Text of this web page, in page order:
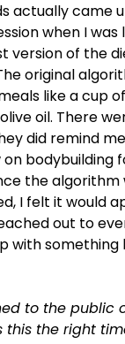
actually came
when I was
version of the
original
like a cup
oil. There
did remind
on bodybuilding
the
I felt it would
out to
with something
to the public
this the right